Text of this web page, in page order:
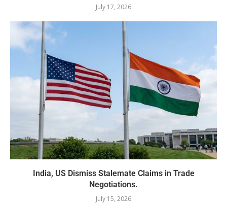
July 17, 2026
India, US Dismiss Stalemate Claims in Trade
Negotiations.
July 15, 2026